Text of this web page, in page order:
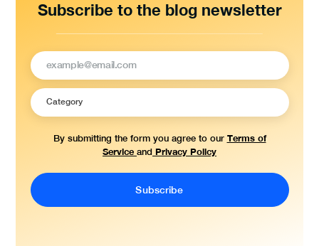
Subscribe to the blog newsletter
By submitting the form you agree to our Terms of
Service and Privacy Policy